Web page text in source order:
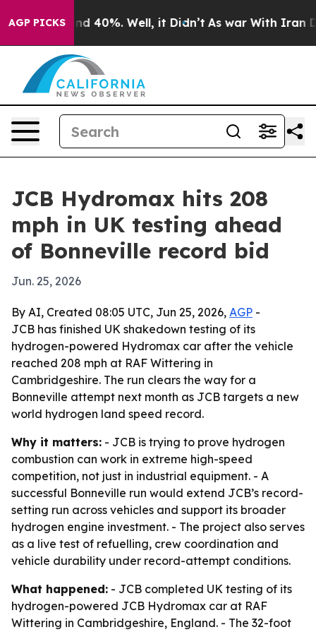
AGP PICKS
Around 40%. Well, it Didn’t As war With Iran
JCB Hydromax hits 208
mph in UK testing ahead
of Bonneville record bid
Jun. 25, 2026
By AI, Created 08:05 UTC, Jun 25, 2026, AGP -
JCB has finished UK shakedown testing of its
hydrogen-powered Hydromax car after the vehicle
reached 208 mph at RAF Wittering in
Cambridgeshire. The run clears the way for a
Bonneville attempt next month as JCB targets a new
world hydrogen land speed record.
Why it matters: - JCB is trying to prove hydrogen
combustion can work in extreme high-speed
competition, not just in industrial equipment. - A
successful Bonneville run would extend JCB’s record-
setting run across vehicles and support its broader
hydrogen engine investment. - The project also serves
as a live test of refuelling, crew coordination and
vehicle durability under record-attempt conditions.
What happened: - JCB completed UK testing of its
hydrogen-powered JCB Hydromax car at RAF
Wittering in Cambridgeshire, England. - The 32-foot